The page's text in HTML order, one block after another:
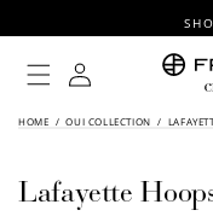
FREE
FREE GIFT
Log
in
HOME / OUI COLLECTION /
SKIP TO
Lafayette